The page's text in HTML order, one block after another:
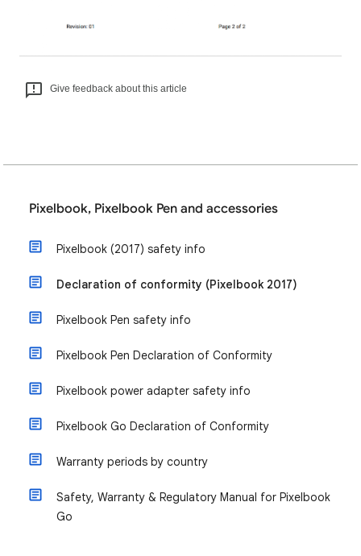
Give feedback about this article
Pixelbook, Pixelbook Pen and accessories
Pixelbook (2017) safety info
Declaration of conformity (Pixelbook 2017)
Pixelbook Pen safety info
Pixelbook Pen Declaration of Conformity
Pixelbook power adapter safety info
Pixelbook Go Declaration of Conformity
Warranty periods by country
Safety, Warranty & Regulatory Manual for Pixelbook
Go